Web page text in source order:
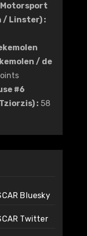
/ Linster):
/ de
#6
: 58
Bluesky
Twitter